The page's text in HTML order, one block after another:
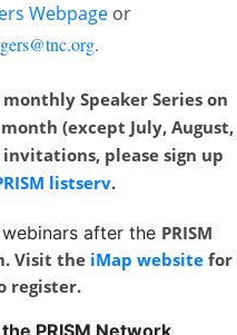
Webpage or
.
Speaker Series on
(except July, August,
please sign up
listserv.
after the PRISM
Visit the iMap website for
register.